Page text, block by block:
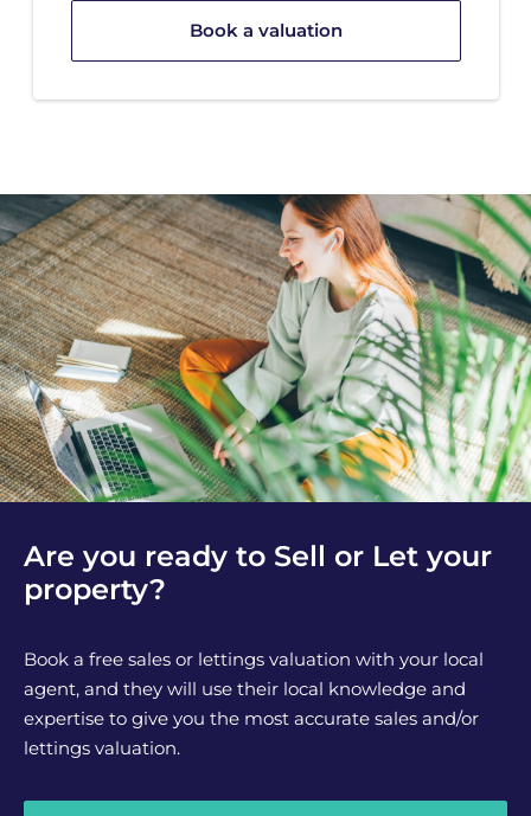
Book a valuation
Are you ready to Sell or Let your
property?
Book a free sales or lettings valuation with your local
agent, and they will use their local knowledge and
expertise to give you the most accurate sales and/or
lettings valuation.